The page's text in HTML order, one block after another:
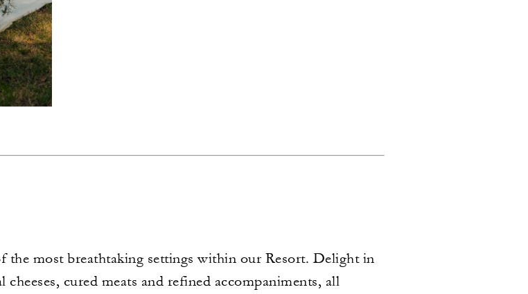
the most breathtaking settings within our Resort. Delight in
cured meats and refined accompaniments, all